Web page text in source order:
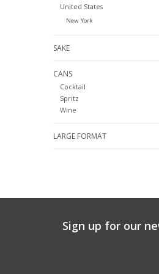
United States
New York
SAKE
CANS
Cocktail
Spritz
Wine
LARGE FORMAT
Sign up for our